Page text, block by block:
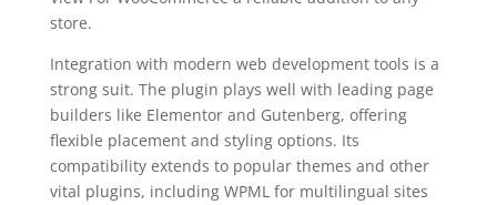
store.
Integration with modern web development tools is a
strong suit. The plugin plays well with leading page
builders like Elementor and Gutenberg, offering
flexible placement and styling options. Its
compatibility extends to popular themes and other
vital plugins, including WPML for multilingual sites